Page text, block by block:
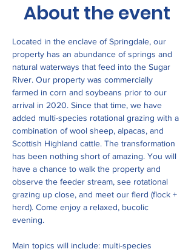
About the event
Located in the enclave of Springdale, our
property has an abundance of springs and
natural waterways that feed into the Sugar
River. Our property was commercially
farmed in corn and soybeans prior to our
arrival in 2020. Since that time, we have
added multi-species rotational grazing with a
combination of wool sheep, alpacas, and
Scottish Highland cattle. The transformation
has been nothing short of amazing. You will
have a chance to walk the property and
observe the feeder stream, see rotational
grazing up close, and meet our flerd (flock +
herd). Come enjoy a relaxed, bucolic
evening.
Main topics will include: multi-species